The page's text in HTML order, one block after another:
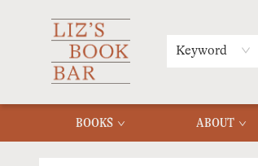
Keyword
BOOKS ABOUT
MERCH
MENU
FAQ